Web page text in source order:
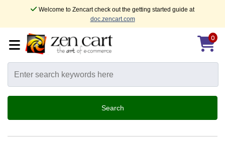
Welcome to Zencart check out the getting started guide at
doc.zencart.com
0